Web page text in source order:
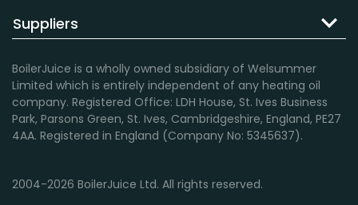
Suppliers
BoilerJuice is a wholly owned subsidiary of Welsummer
Limited which is entirely independent of any heating oil
company. Registered Office: LDH House, St. Ives Business
Park, Parsons Green, St. Ives, Cambridgeshire, England, PE27
4AA. Registered in England (Company No: 5345637).
2004-2026 BoilerJuice Ltd. All rights reserved.